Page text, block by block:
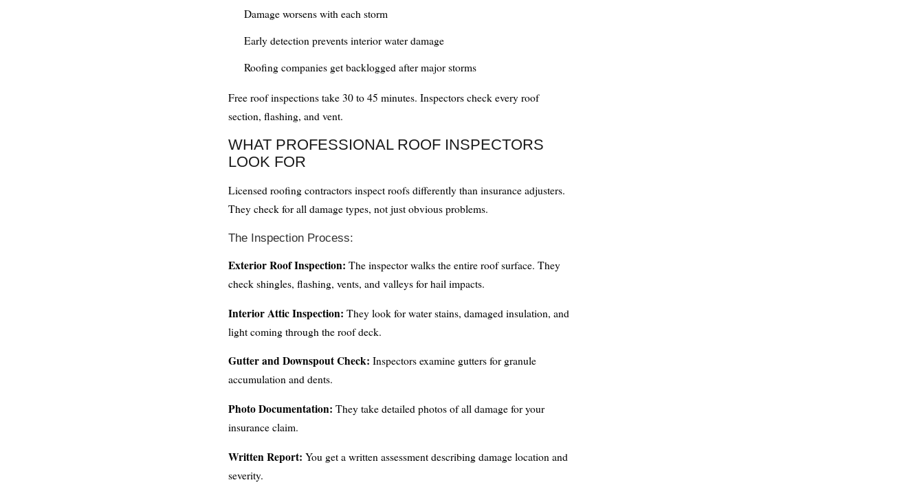
Damage worsens with each storm
Early detection prevents interior water damage
Roofing companies get backlogged after major storms
Free roof inspections take 30 to 45 minutes. Inspectors check every roof
section, flashing, and vent.
WHAT PROFESSIONAL ROOF INSPECTORS
LOOK FOR
Licensed roofing contractors inspect roofs differently than insurance adjusters.
They check for all damage types, not just obvious problems.
The Inspection Process:
Exterior Roof Inspection: The inspector walks the entire roof surface. They
check shingles, flashing, vents, and valleys for hail impacts.
Interior Attic Inspection: They look for water stains, damaged insulation, and
light coming through the roof deck.
Gutter and Downspout Check: Inspectors examine gutters for granule
accumulation and dents.
Photo Documentation: They take detailed photos of all damage for your
insurance claim.
Written Report: You get a written assessment describing damage location and
severity.